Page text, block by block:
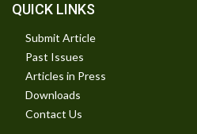
QUICK LINKS
Submit Article
Past Issues
Articles in Press
Downloads
Contact Us